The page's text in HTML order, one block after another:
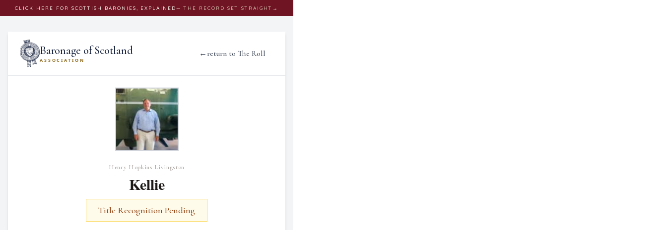
CLICK HERE FOR SCOTTISH BARONIES, EXPLAINED— THE RECORD SET STRAIGHT →
Baronage of Scotland
ASSOCIATION
←return to The Roll
Henry Hopkins Livingston
Kellie
Title Recognition Pending